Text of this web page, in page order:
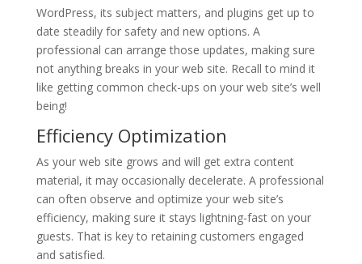
WordPress, its subject matters, and plugins get up to
date steadily for safety and new options. A
professional can arrange those updates, making sure
not anything breaks in your web site. Recall to mind it
like getting common check-ups on your web site’s well
being!
Efficiency Optimization
As your web site grows and will get extra content
material, it may occasionally decelerate. A professional
can often observe and optimize your web site’s
efficiency, making sure it stays lightning-fast on your
guests. That is key to retaining customers engaged
and satisfied.